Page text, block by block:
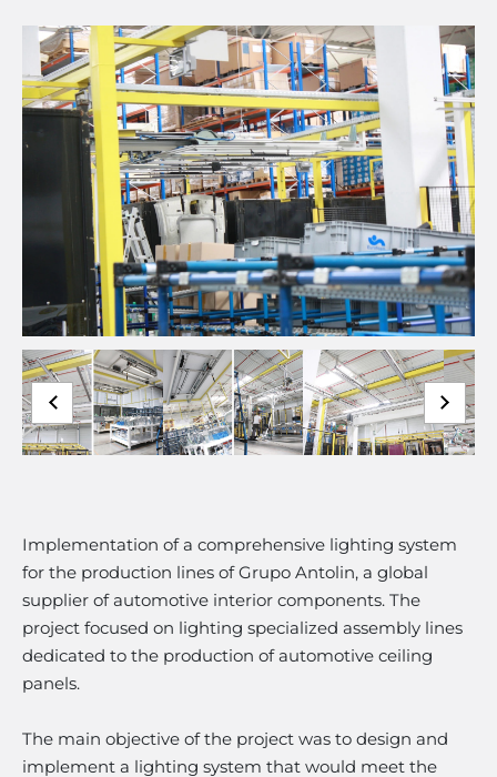
Implementation of a comprehensive lighting system
for the production lines of Grupo Antolin, a global
supplier of automotive interior components. The
project focused on lighting specialized assembly lines
dedicated to the production of automotive ceiling
panels.
The main objective of the project was to design and
implement a lighting system that would meet the